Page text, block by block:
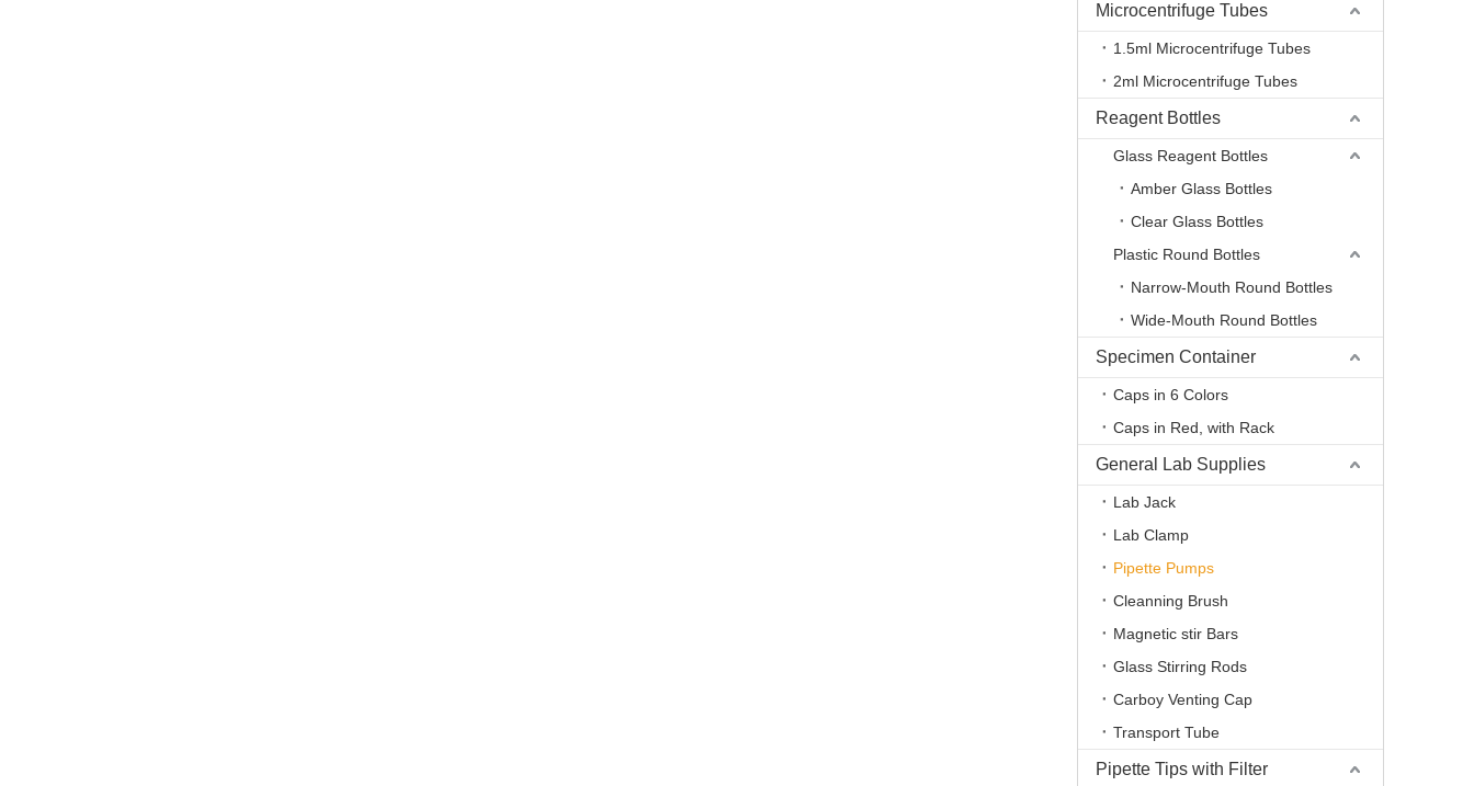
Microcentrifuge Tubes
1.5ml Microcentrifuge Tubes
2ml Microcentrifuge Tubes
Reagent Bottles
Glass Reagent Bottles
Amber Glass Bottles
Clear Glass Bottles
Plastic Round Bottles
Narrow-Mouth Round Bottles
Wide-Mouth Round Bottles
Specimen Container
Caps in 6 Colors
Caps in Red, with Rack
General Lab Supplies
Lab Jack
Lab Clamp
Pipette Pumps
Cleanning Brush
Magnetic stir Bars
Glass Stirring Rods
Carboy Venting Cap
Transport Tube
Pipette Tips with Filter